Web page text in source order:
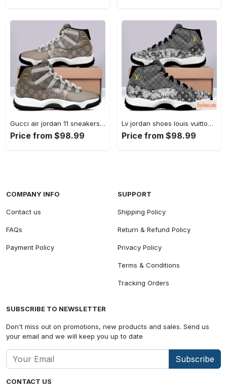
Gucci air jordan 11 sneakers shoes hot 2022 for men... #air jordan #shoes
Price from $98.99
Lv jordan shoes louis vuitton bleached air jordan 11 shoes... #air jordan #shoes
Price from $98.99
CONTACT US
COMPANY INFO
Contact us
FAQs
Payment Policy
SUPPORT
Shipping Policy
Return & Refund Policy
Privacy Policy
Terms & Conditions
Tracking Orders
SUBSCRIBE TO NEWSLETTER
Don't miss out on promotions, new products and sales. Send us
your email and we will keep you up to date
Subscribe